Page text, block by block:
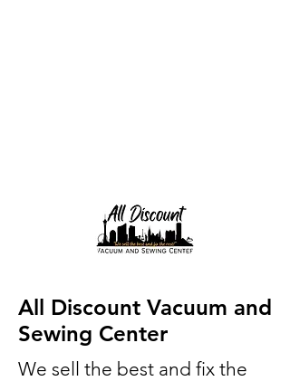
All Discount Vacuum and
Sewing Center
We sell the best and fix the